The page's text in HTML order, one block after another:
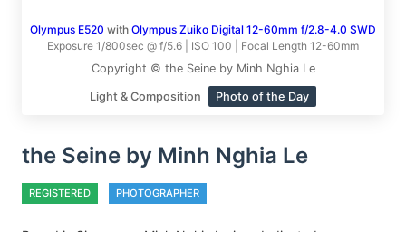
Olympus E520 with Olympus Zuiko Digital 12-60mm f/2.8-4.0 SWD
Exposure 1/800sec @ f/5.6 | ISO 100 | Focal Length 12-60mm
Copyright © the Seine by Minh Nghia Le
Light & Composition Photo of the Day
the Seine by Minh Nghia Le
REGISTERED PHOTOGRAPHER